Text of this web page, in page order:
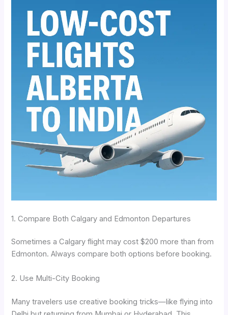
1. Compare Both Calgary and Edmonton Departures
Sometimes a Calgary flight may cost $200 more than from
Edmonton. Always compare both options before booking.
2. Use Multi-City Booking
Many travelers use creative booking tricks—like flying into